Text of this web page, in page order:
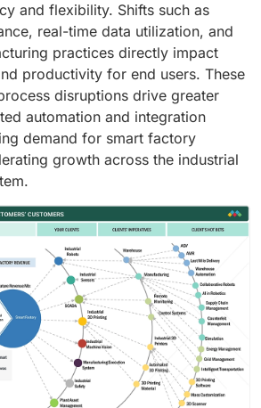
and flexibility. Shifts such as
real-time data utilization, and
practices directly impact
productivity for end users. These
disruptions drive greater
automation and integration
demand for smart factory
growth across the industrial